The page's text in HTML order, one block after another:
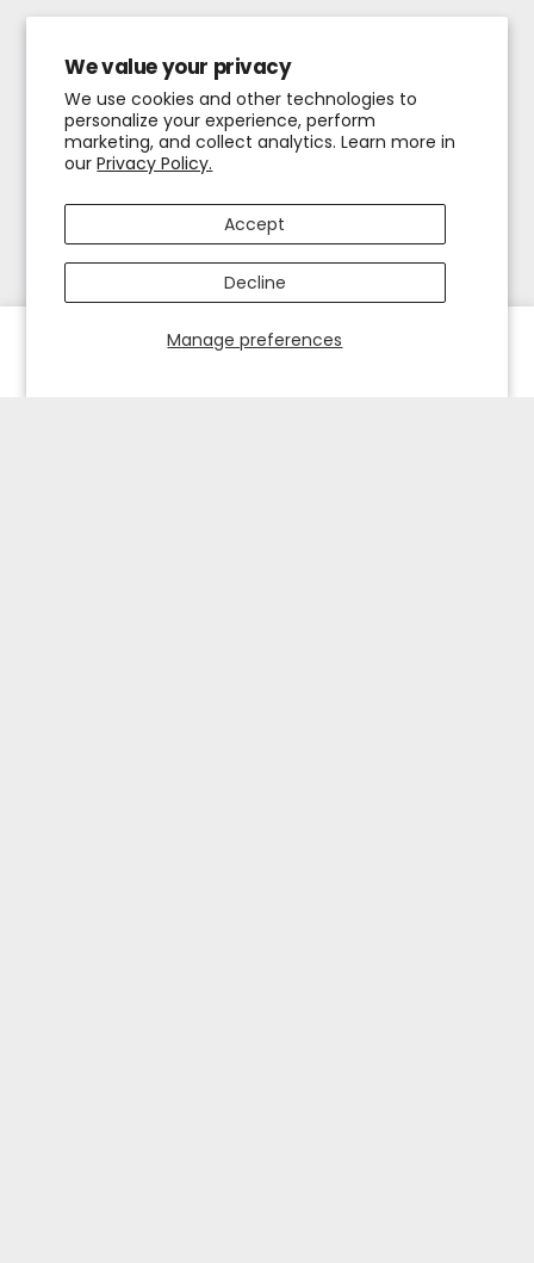
We value your privacy
We use cookies and other technologies to
personalize your experience, perform
marketing, and collect analytics. Learn more in
ourPrivacy Policy.
Manage preferences
Accept
Decline